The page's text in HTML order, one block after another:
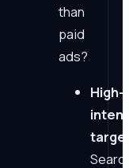
than
paid
ads?
High-
intent